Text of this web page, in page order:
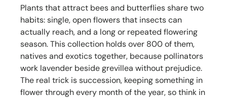
Plants that attract bees and butterflies share two
habits: single, open flowers that insects can
actually reach, and a long or repeated flowering
season. This collection holds over 800 of them,
natives and exotics together, because pollinators
work lavender beside grevillea without prejudice.
The real trick is succession, keeping something in
flower through every month of the year, so think in